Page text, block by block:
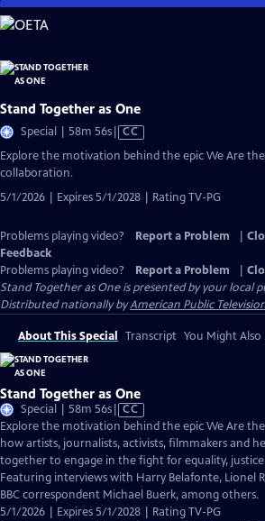
Skip
to
Content
Stand Together as One
Special | 58m 56sVideo
has
CC
Explore the motivation behind the epic We Are
collaboration.
5/1/2026 | Expires 5/1/2028 | Rating TV-PG
Problems playing video? Report a Problem
Feedback
Problems playing video?
Report a Problem
Stand Together as Oneis presented by your local
Distributed nationally byAmerican Public
About This Special Transcript You Might Also
Stand Together as One
Special | 58m 56sVideo
has
Closed
Captions
CC
Explore the motivation behind the epic We Are
how artists, journalists, activists, filmmakers and
together to engage in the fight for equality,
Featuring interviews with Harry Belafonte, Lionel
BBC correspondent Michael Buerk, among others.
5/1/2026 | Expires 5/1/2028 | Rating TV-PG